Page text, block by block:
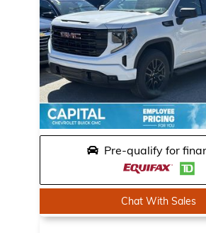
Pre-qualify for
Chat With Sales